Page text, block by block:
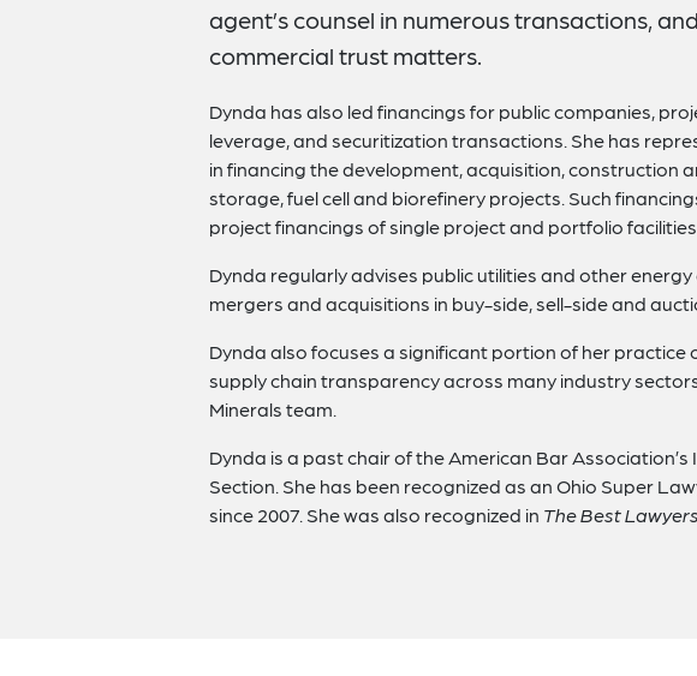
agent’s counsel in numerous transactions,
commercial trust matters.
Dynda has also led financings for public companies,
leverage, and securitization transactions. She has
in financing the development, acquisition, construction
storage, fuel cell and biorefinery projects. Such
project financings of single project and portfolio
Dynda regularly advises public utilities and other
mergers and acquisitions in buy-side, sell-side and
Dynda also focuses a significant portion of her practice
supply chain transparency across many industry
Minerals team.
Dynda is a past chair of the American Bar
Section. She has been recognized as an Ohio Super
since 2007. She was also recognized in The Best